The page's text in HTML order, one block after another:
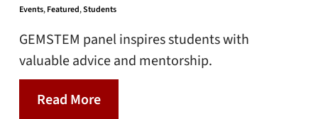
Events,Featured,Students
GEMSTEM panel inspires students with
valuable advice and mentorship.
Read More